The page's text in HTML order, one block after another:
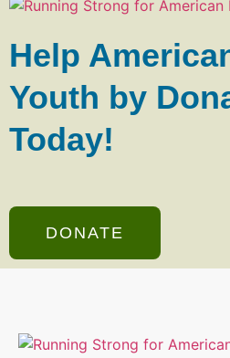
Help
Youth by
Today!
DONATE